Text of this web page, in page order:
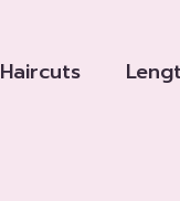
Haircuts